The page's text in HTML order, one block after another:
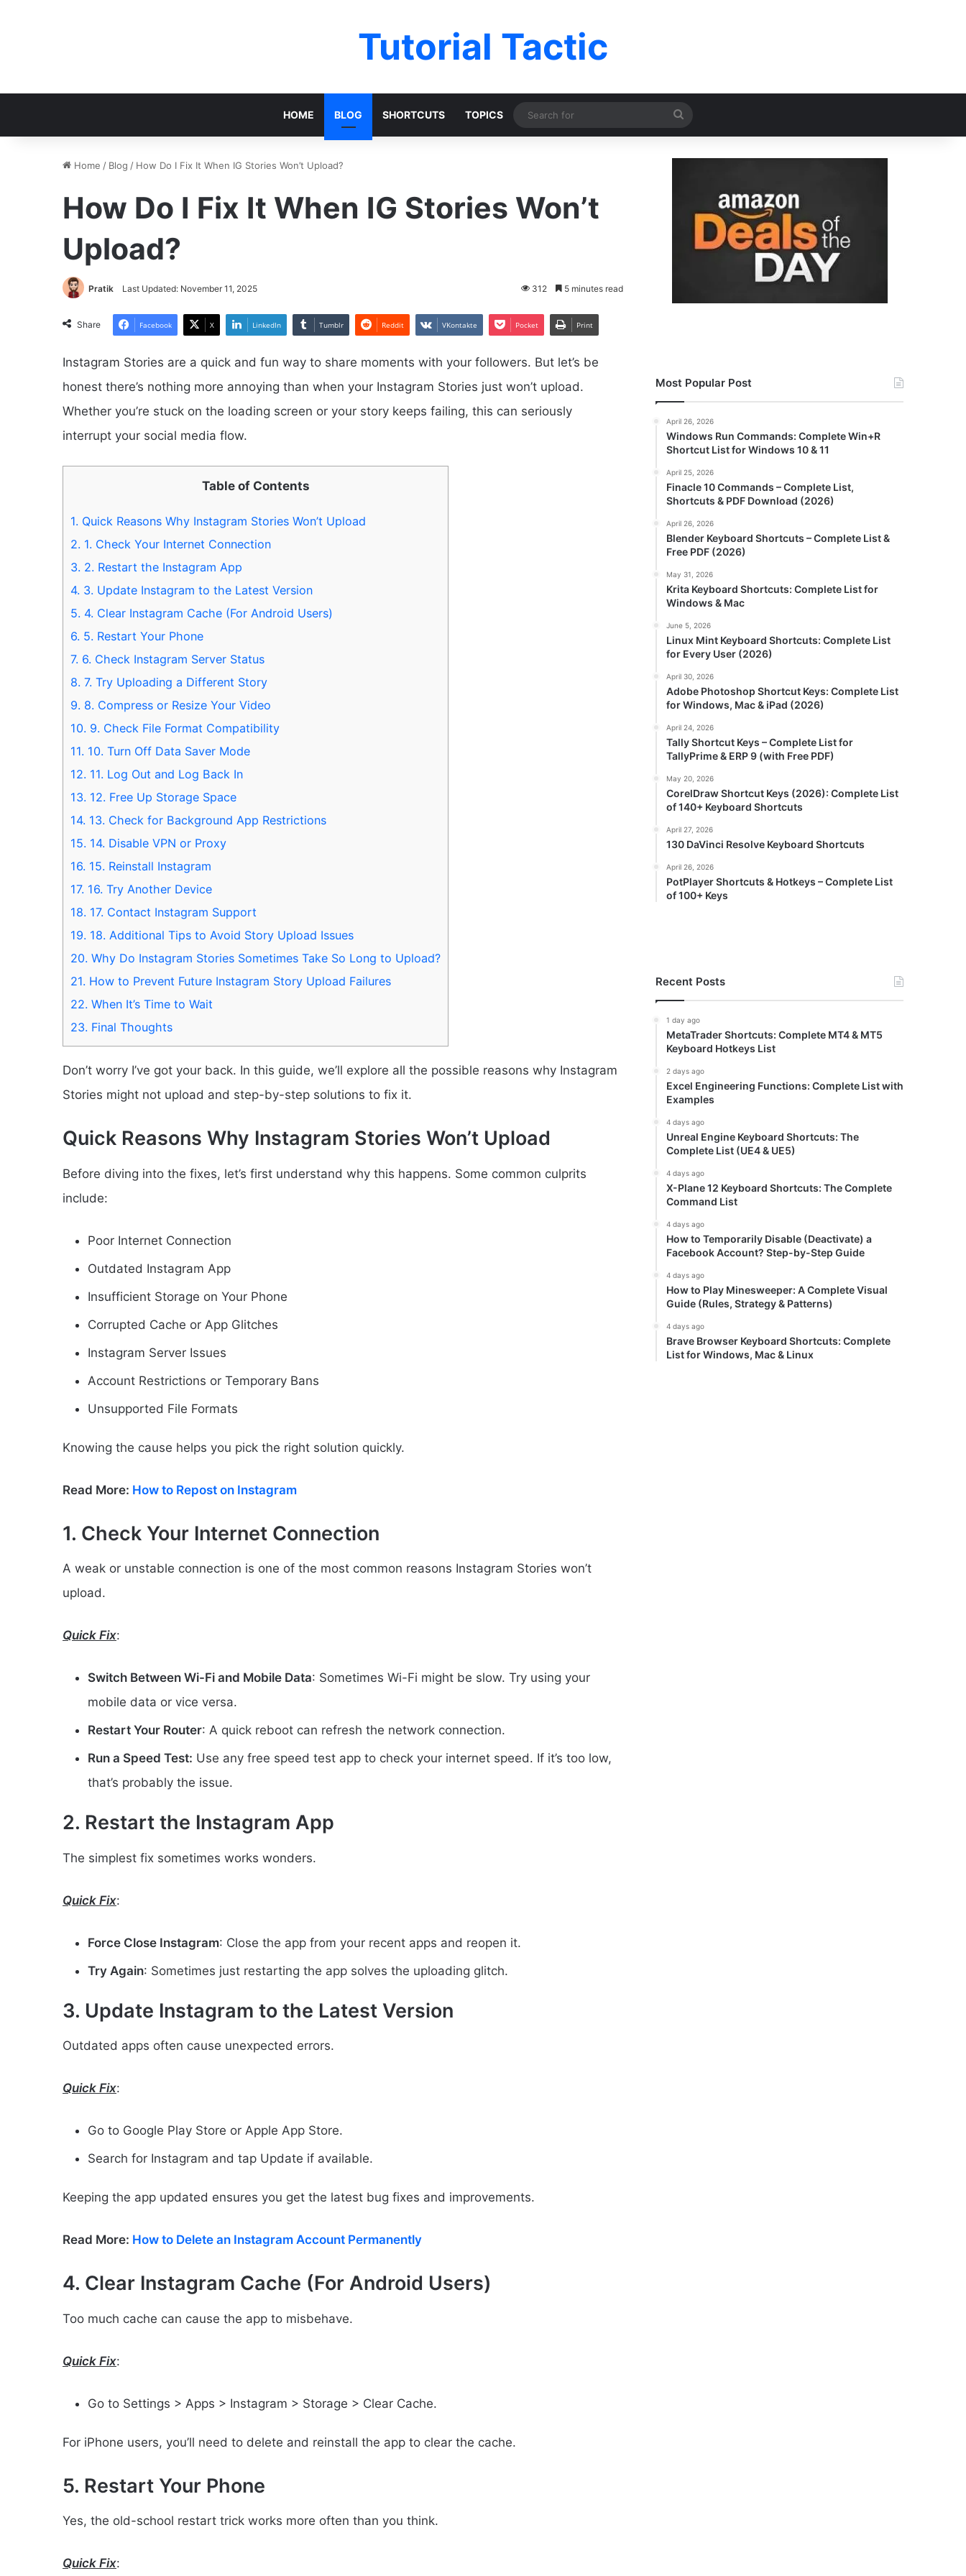
Tutorial Tactic
HOME BLOG SHORTCUTS TOPICS
for
Home / Blog / How Do I Fix It When IG Stories Won’t Upload?
How Do I Fix It When IG Stories Won’t
Upload?
Pratik Last Updated: November 11, 2025 312 5 minutes read
Share Facebook X LinkedIn Tumblr Reddit VKontakte Pocket Print
Instagram Stories are a quick and fun way to share moments with your followers. But let’s be
honest there’s nothing more annoying than when your Instagram Stories just won’t upload.
Whether you’re stuck on the loading screen or your story keeps failing, this can seriously
interrupt your social media flow.
Table of Contents
1. Quick Reasons Why Instagram Stories Won’t Upload
2. 1. Check Your Internet Connection
3. 2. Restart the Instagram App
4. 3. Update Instagram to the Latest Version
5. 4. Clear Instagram Cache (For Android Users)
6. 5. Restart Your Phone
7. 6. Check Instagram Server Status
8. 7. Try Uploading a Different Story
9. 8. Compress or Resize Your Video
10. 9. Check File Format Compatibility
11. 10. Turn Off Data Saver Mode
12. 11. Log Out and Log Back In
13. 12. Free Up Storage Space
14. 13. Check for Background App Restrictions
15. 14. Disable VPN or Proxy
16. 15. Reinstall Instagram
17. 16. Try Another Device
18. 17. Contact Instagram Support
19. 18. Additional Tips to Avoid Story Upload Issues
20. Why Do Instagram Stories Sometimes Take So Long to Upload?
21. How to Prevent Future Instagram Story Upload Failures
22. When It’s Time to Wait
23. Final Thoughts
Don’t worry I’ve got your back. In this guide, we’ll explore all the possible reasons why Instagram
Stories might not upload and step-by-step solutions to fix it.
Quick Reasons Why Instagram Stories Won’t Upload
Before diving into the fixes, let’s first understand why this happens. Some common culprits
include:
Poor Internet Connection
Outdated Instagram App
Insufficient Storage on Your Phone
Corrupted Cache or App Glitches
Instagram Server Issues
Account Restrictions or Temporary Bans
Unsupported File Formats
Knowing the cause helps you pick the right solution quickly.
Read More: How to Repost on Instagram
1. Check Your Internet Connection
A weak or unstable connection is one of the most common reasons Instagram Stories won’t
upload.
Quick Fix:
Switch Between Wi-Fi and Mobile Data: Sometimes Wi-Fi might be slow. Try using your
mobile data or vice versa.
Restart Your Router: A quick reboot can refresh the network connection.
Run a Speed Test: Use any free speed test app to check your internet speed. If it’s too low,
that’s probably the issue.
2. Restart the Instagram App
The simplest fix sometimes works wonders.
Quick Fix:
Force Close Instagram: Close the app from your recent apps and reopen it.
Try Again: Sometimes just restarting the app solves the uploading glitch.
3. Update Instagram to the Latest Version
Outdated apps often cause unexpected errors.
Quick Fix:
Go to Google Play Store or Apple App Store.
Search for Instagram and tap Update if available.
Keeping the app updated ensures you get the latest bug fixes and improvements.
Read More: How to Delete an Instagram Account Permanently
4. Clear Instagram Cache (For Android Users)
Too much cache can cause the app to misbehave.
Quick Fix:
Go to Settings > Apps > Instagram > Storage > Clear Cache.
For iPhone users, you’ll need to delete and reinstall the app to clear the cache.
5. Restart Your Phone
Yes, the old-school restart trick works more often than you think.
Quick Fix:
Most Popular Post
April 26, 2026
Windows Run Commands: Complete Win+R
Shortcut List for Windows 10 & 11
April 25, 2026
Finacle 10 Commands – Complete List,
Shortcuts & PDF Download (2026)
April 26, 2026
Blender Keyboard Shortcuts – Complete List &
Free PDF (2026)
May 31, 2026
Krita Keyboard Shortcuts: Complete List for
Windows & Mac
June 5, 2026
Linux Mint Keyboard Shortcuts: Complete List
for Every User (2026)
April 30, 2026
Adobe Photoshop Shortcut Keys: Complete List
for Windows, Mac & iPad (2026)
April 24, 2026
Tally Shortcut Keys – Complete List for
TallyPrime & ERP 9 (with Free PDF)
May 20, 2026
CorelDraw Shortcut Keys (2026): Complete List
of 140+ Keyboard Shortcuts
April 27, 2026
130 DaVinci Resolve Keyboard Shortcuts
April 26, 2026
PotPlayer Shortcuts & Hotkeys – Complete List
of 100+ Keys
Recent Posts
1 day ago
MetaTrader Shortcuts: Complete MT4 & MT5
Keyboard Hotkeys List
2 days ago
Excel Engineering Functions: Complete List with
Examples
4 days ago
Unreal Engine Keyboard Shortcuts: The
Complete List (UE4 & UE5)
4 days ago
X-Plane 12 Keyboard Shortcuts: The Complete
Command List
4 days ago
How to Temporarily Disable (Deactivate) a
Facebook Account? Step-by-Step Guide
4 days ago
How to Play Minesweeper: A Complete Visual
Guide (Rules, Strategy & Patterns)
4 days ago
Brave Browser Keyboard Shortcuts: Complete
List for Windows, Mac & Linux